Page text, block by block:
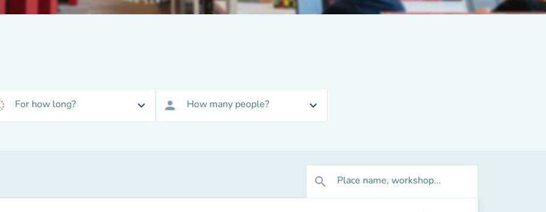
For how long? expand_more person How many people? expand_more
search Place name, workshop...